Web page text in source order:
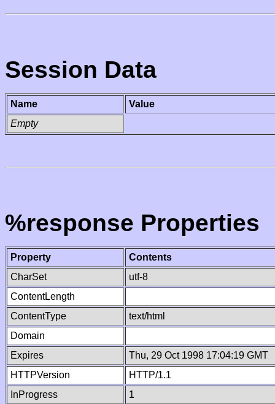
Session Data
Name
Value
Empty
%response Properties
Property
Contents
CharSet
utf-8
ContentLength
ContentType
text/html
Domain
Expires
Thu, 29 Oct 1998 17:04:19 GMT
HTTPVersion
HTTP/1.1
InProgress
1